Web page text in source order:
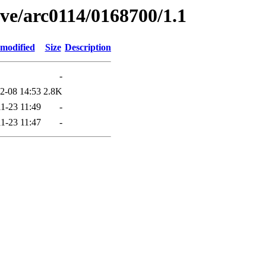
arc0114/0168700/1.1
Size Description
-
08 14:53 2.8K
23 11:49
-
23 11:47 -